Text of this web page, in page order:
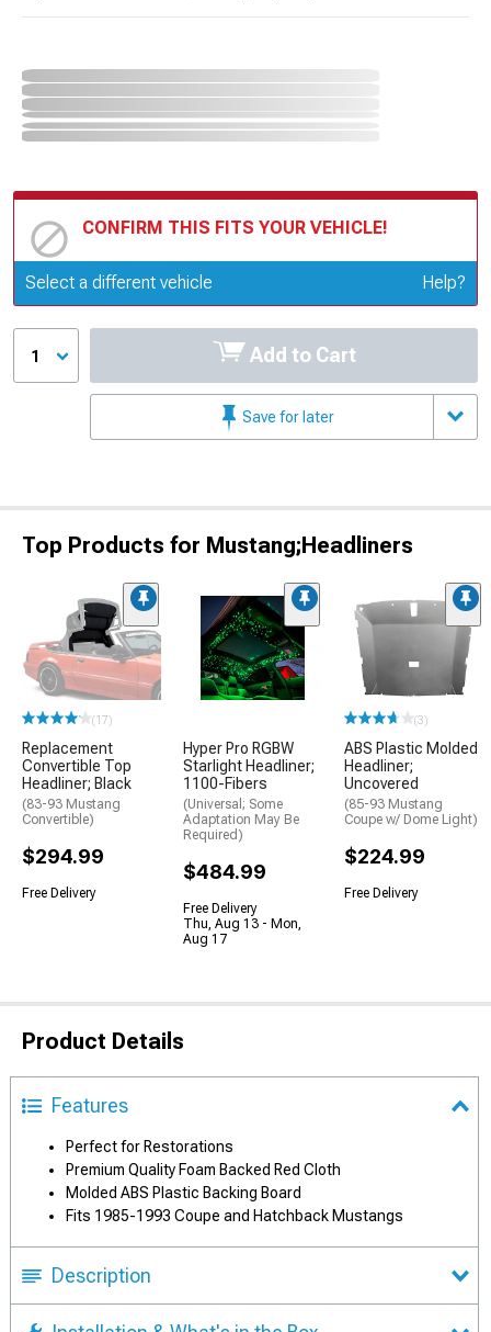
CONFIRM THIS FITS YOUR VEHICLE!
Update or Change Vehicle
Select a different vehicle Help?
1 Add to Cart
Save for later
Top Products for Mustang;Headliners
(17)
Replacement
Convertible Top
Headliner; Black
(83-93 Mustang
Convertible)
$294.99
Free Delivery
Hyper Pro RGBW
Starlight Headliner;
1100-Fibers
(Universal; Some
Adaptation May Be
Required)
$484.99
Free Delivery
Thu, Aug 13 - Mon,
Aug 17
(3)
ABS Plastic Molded
Headliner;
Uncovered
(85-93 Mustang
Coupe w/ Dome Light)
$224.99
Free Delivery
Product Details
Features
Perfect for Restorations
Premium Quality Foam Backed Red Cloth
Molded ABS Plastic Backing Board
Fits 1985-1993 Coupe and Hatchback Mustangs
Description